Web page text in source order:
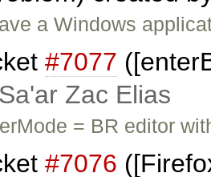
a Windows
#7077
Sa'ar Zac Elias
= BR editor
#7076